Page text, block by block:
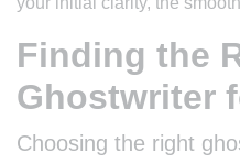
Finding the
Ghostwriter
Choosing the right